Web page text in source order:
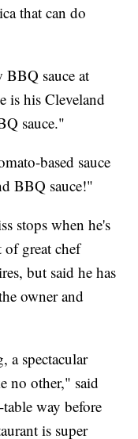
that can do
BBQ sauce at
is his Cleveland
sauce."
based sauce
BBQ sauce!"
stops when he's
of great chef
but said he has
owner and
a spectacular
no other," said
way before
is super